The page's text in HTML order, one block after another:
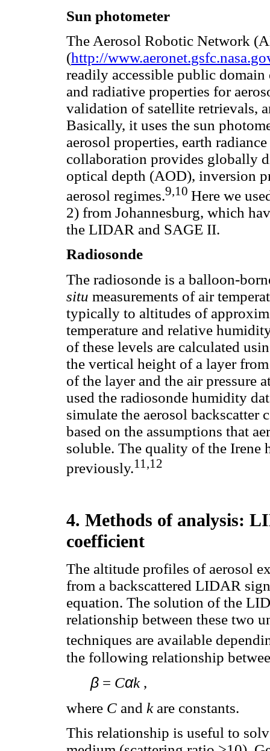
Sun photometer
The Aerosol Robotic Network
(http://
readily accessible public
and radiative properties for
validation of satellite retrievals,
Basically, it uses the sun
aerosol properties, earth
collaboration provides globally
optical depth (AOD), inversion
aerosol regimes.9,10 Here we
2) from Johannesburg, which
the LIDAR and SAGE II.
Radiosonde
The radiosonde is a balloon-
situ measurements of air
typically to altitudes of
temperature and relative
of these levels are calculated
the vertical height of a layer
of the layer and the air pressure
used the radiosonde humidity
simulate the aerosol
based on the assumptions that
soluble. The quality of the Irene
previously.11,12
4. Methods of analysis:
coefficient
The altitude profiles of aerosol
from a backscattered LIDAR
equation. The solution of the
relationship between these two
techniques are available
the following relationship
β = Cαk ,
where C and k are constants.
This relationship is useful to